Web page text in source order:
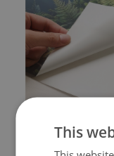
This